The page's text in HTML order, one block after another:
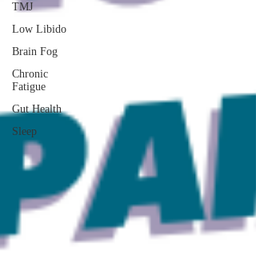
TMJ
Low Libido
Brain Fog
Chronic
Fatigue
Gut Health
Sleep